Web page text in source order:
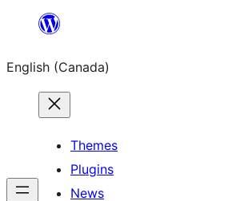
content
English (Canada)
Themes
Plugins
News